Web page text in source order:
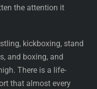
the attention it
kickboxing, stand
and boxing, and
There is a life-
that almost every